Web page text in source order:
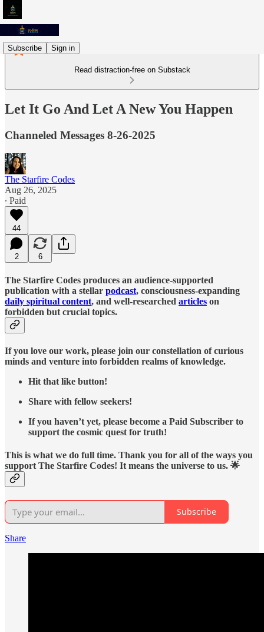
Subscribe Sign in
Read distraction-free on Substack
Let It Go And Let A New You Happen
Channeled Messages 8-26-2025
The Starfire Codes
Aug 26, 2025
∙ Paid
44
2 6
The Starfire Codes produces an audience-supported
publication with a stellar podcast, consciousness-expanding
daily spiritual content, and well-researched articles on
forbidden but crucial topics.
If you love our work, please join our constellation of curious
minds and venture into forbidden realms of knowledge.
Hit that like button!
Share with fellow seekers!
If you haven’t yet, please become a Paid Subscriber to
support the cosmic quest for truth!
This is what we do full time. Thank you for all of the ways you
support The Starfire Codes! It means the universe to us. 🌟
Subscribe
Share